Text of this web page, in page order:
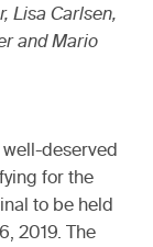
Lisa Carlsen,
and Mario
well-deserved
for the
to be held
2019. The